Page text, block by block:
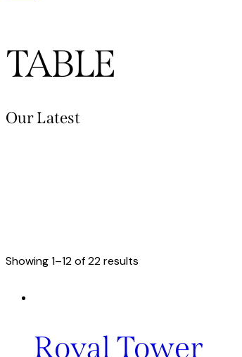
TABLE
Our Latest
Showing 1–12 of 22 results
Royal Tower